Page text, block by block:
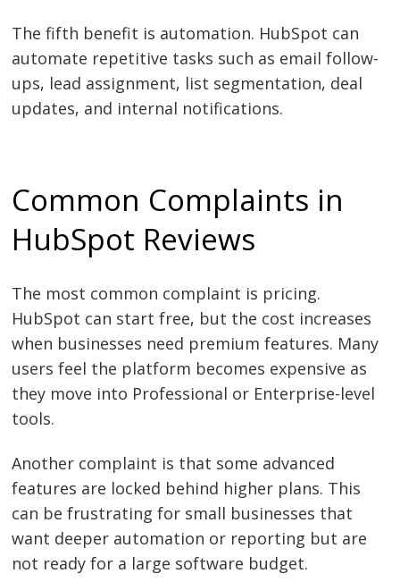
The fifth benefit is automation. HubSpot can
automate repetitive tasks such as email follow-
ups, lead assignment, list segmentation, deal
updates, and internal notifications.
Common Complaints in
HubSpot Reviews
The most common complaint is pricing.
HubSpot can start free, but the cost increases
when businesses need premium features. Many
users feel the platform becomes expensive as
they move into Professional or Enterprise-level
tools.
Another complaint is that some advanced
features are locked behind higher plans. This
can be frustrating for small businesses that
want deeper automation or reporting but are
not ready for a large software budget.